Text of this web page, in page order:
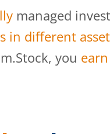
managed
in different
you